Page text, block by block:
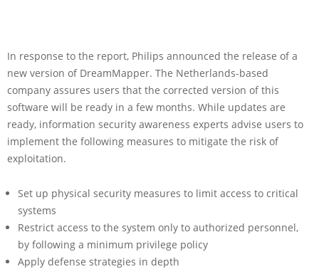
In response to the report, Philips announced the release of a
new version of DreamMapper. The Netherlands-based
company assures users that the corrected version of this
software will be ready in a few months. While updates are
ready, information security awareness experts advise users to
implement the following measures to mitigate the risk of
exploitation.
Set up physical security measures to limit access to critical
systems
Restrict access to the system only to authorized personnel,
by following a minimum privilege policy
Apply defense strategies in depth